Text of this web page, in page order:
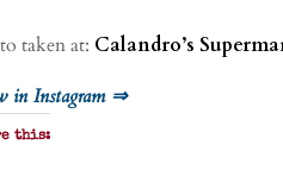
taken at: Calandro’s
in Instagram ⇒
this: